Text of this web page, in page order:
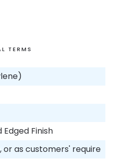
TERMS
Finish
or as customers' require